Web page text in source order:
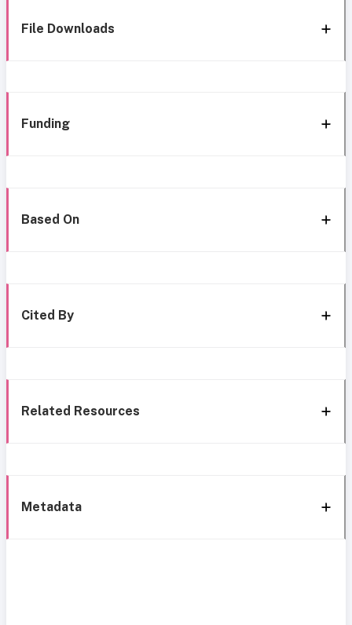
File Downloads
Funding
Based On
Cited By
Related Resources
Metadata